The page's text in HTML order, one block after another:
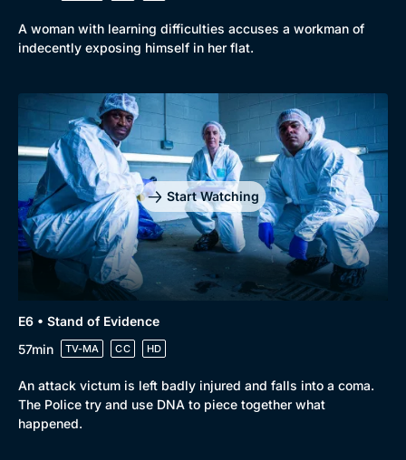
A woman with learning difficulties accuses a workman of
indecently exposing himself in her flat.
Start Watching
E6 • Stand of Evidence
57min
TV-MA CC HD
An attack victum is left badly injured and falls into a coma.
The Police try and use DNA to piece together what
happened.